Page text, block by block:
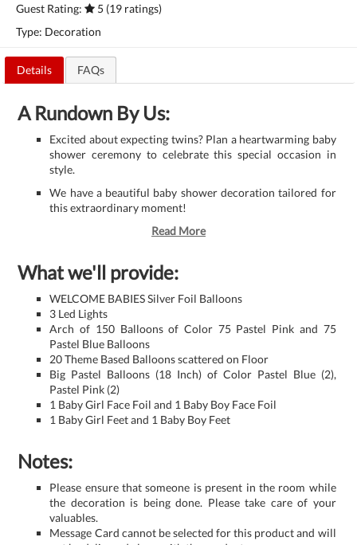
Guest Rating:
5 (19 ratings)
Type: Decoration
Details FAQs
A Rundown By Us:
Excited about expecting twins? Plan a heartwarming baby
shower ceremony to celebrate this special occasion in
style.
We have a beautiful baby shower decoration tailored for
this extraordinary moment!
Read More
What we'll provide:
WELCOME BABIES Silver Foil Balloons
3 Led Lights
Arch of 150 Balloons of Color 75 Pastel Pink and 75
Pastel Blue Balloons
20 Theme Based Balloons scattered on Floor
Big Pastel Balloons (18 Inch) of Color Pastel Blue (2),
Pastel Pink (2)
1 Baby Girl Face Foil and 1 Baby Boy Face Foil
1 Baby Girl Feet and 1 Baby Boy Feet
Notes:
Please ensure that someone is present in the room while
the decoration is being done. Please take care of your
valuables.
Message Card cannot be selected for this product and will